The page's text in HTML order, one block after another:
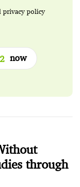
privacy policy
now
through